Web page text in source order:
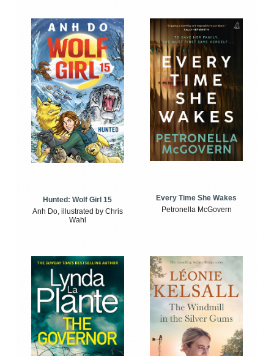
Hunted: Wolf Girl 15
Anh Do, illustrated by Chris
Wahl
Every Time She Wakes
Petronella McGovern